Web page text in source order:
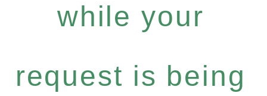
while your
request is being